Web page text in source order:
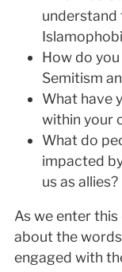
understand
How do
Semitism
What have
within your
What do
impacted
us as allies?
As we enter
about the
engaged with